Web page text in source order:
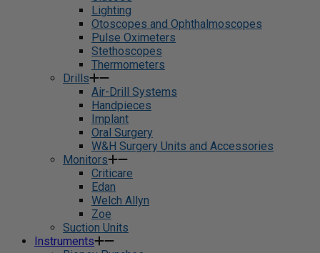
Lighting
Otoscopes and Ophthalmoscopes
Pulse Oximeters
Stethoscopes
Thermometers
Drills
Air-Drill Systems
Handpieces
Implant
Oral Surgery
W&H Surgery Units and Accessories
Monitors
Criticare
Edan
Welch Allyn
Zoe
Suction Units
Instruments